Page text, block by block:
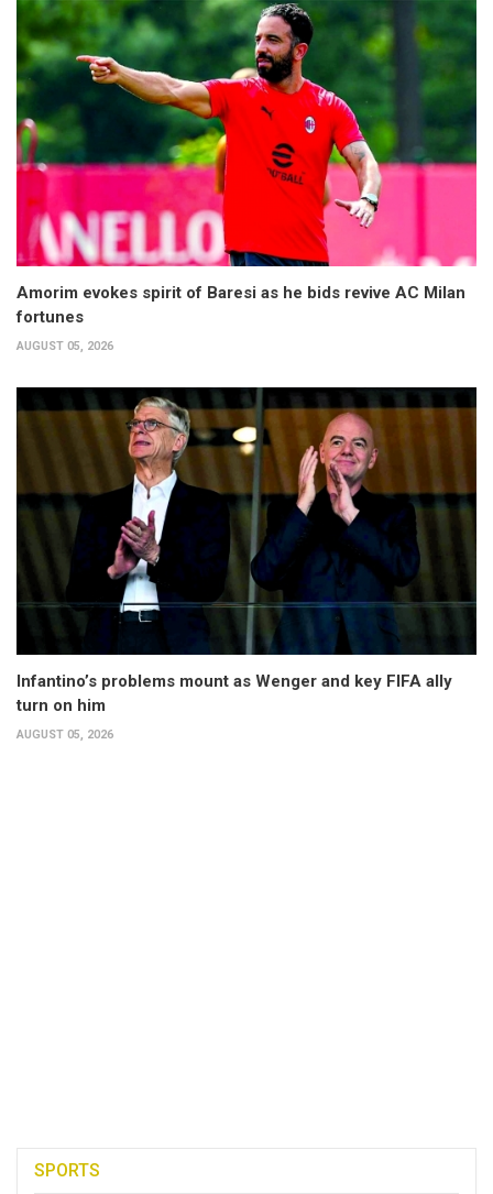
Amorim evokes spirit of Baresi as he bids revive AC Milan
fortunes
AUGUST 05, 2026
Infantino’s problems mount as Wenger and key FIFA ally
turn on him
AUGUST 05, 2026
SPORTS